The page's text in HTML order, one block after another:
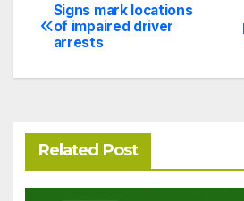
Post
navigation
Signs mark locations
of impaired driver
arrests
Related Post